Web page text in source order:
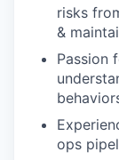
risks
&
Passion
ops